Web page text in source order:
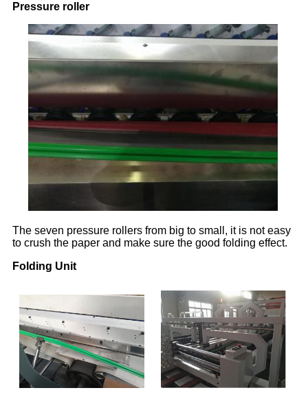
Pressure roller
The seven pressure rollers from big to small, it is not easy
to crush the paper and make sure the good folding effect.
Folding Unit